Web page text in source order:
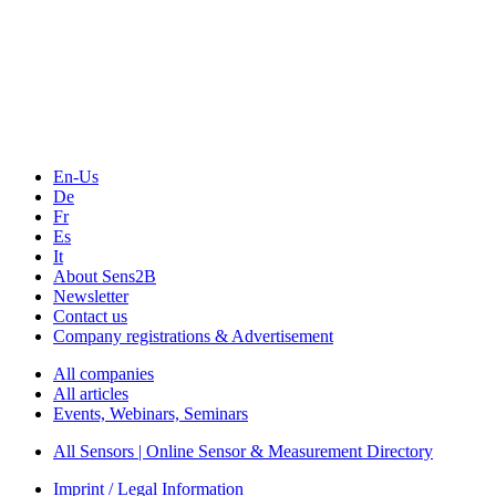
En-Us
De
Fr
Es
It
About Sens2B
Newsletter
Contact us
Company registrations & Advertisement
All companies
All articles
Events, Webinars, Seminars
All Sensors | Online Sensor & Measurement Directory
Imprint / Legal Information